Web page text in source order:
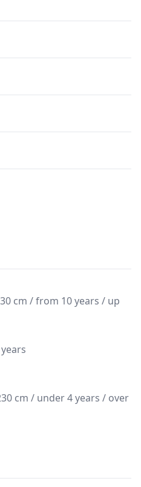
cm / from 10 years / up
cm / under 4 years / over